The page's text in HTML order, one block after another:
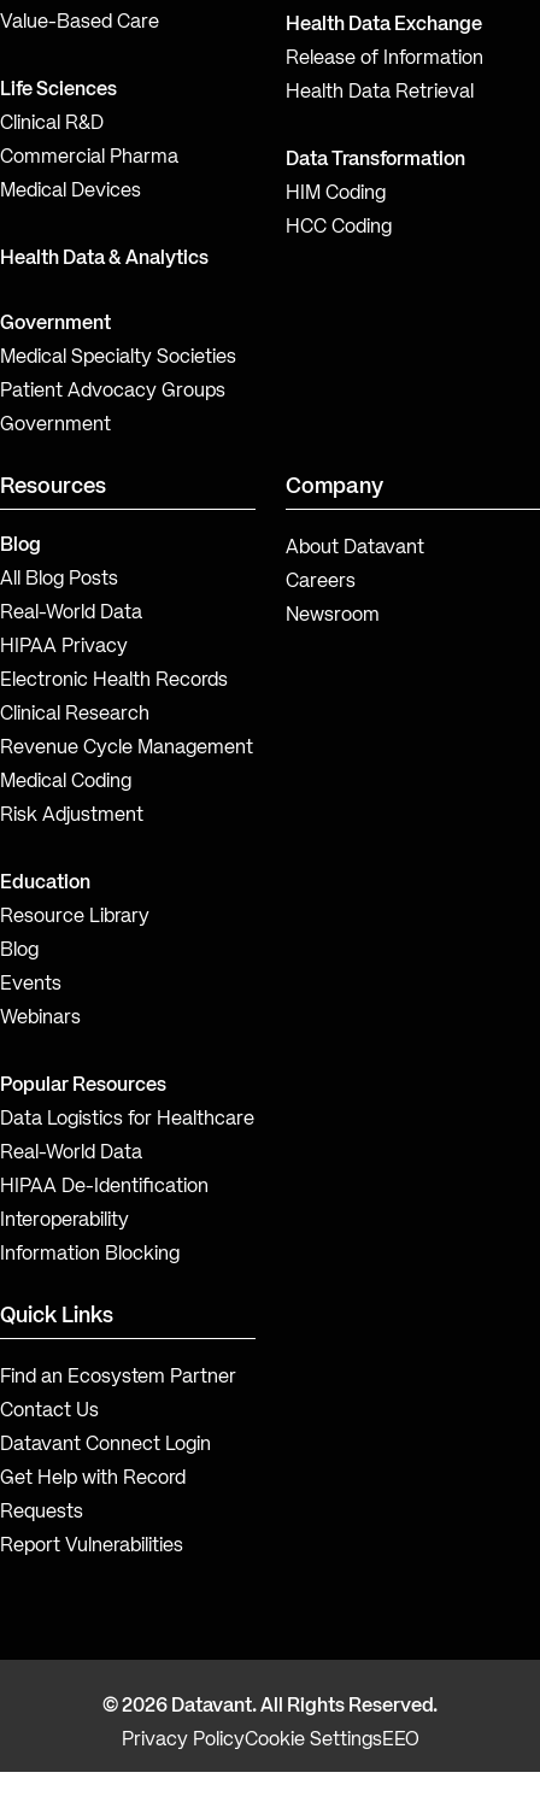
Value-Based Care
Life Sciences
Clinical R&D
Commercial Pharma
Medical Devices
Health Data & Analytics
Government
Medical Specialty Societies
Patient Advocacy Groups
Government
Health Data Exchange
Release of Information
Health Data Retrieval
Data Transformation
HIM Coding
HCC Coding
Resources
Blog
All Blog Posts
Real-World Data
HIPAA Privacy
Electronic Health Records
Clinical Research
Revenue Cycle Management
Medical Coding
Risk Adjustment
Education
Resource Library
Blog
Events
Webinars
Popular Resources
Data Logistics for Healthcare
Real-World Data
HIPAA De-Identification
Interoperability
Information Blocking
Company
About Datavant
Careers
Newsroom
Quick Links
Find an Ecosystem Partner
Contact Us
Datavant Connect Login
Get Help with Record
Requests
Report Vulnerabilities
© 2026 Datavant. All Rights Reserved.
Privacy PolicyCookie SettingsEEO